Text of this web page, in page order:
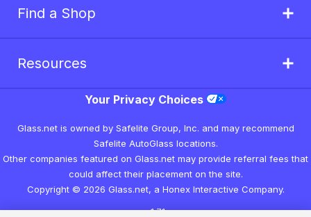
Find a Shop
Resources
Your Privacy Choices
Glass.net is owned by Safelite Group, Inc. and may recommend
Safelite AutoGlass locations.
Other companies featured on Glass.net may provide referral fees that
could affect their placement on the site.
Copyright © 2026 Glass.net, a Honex Interactive Company.
v1.7.1